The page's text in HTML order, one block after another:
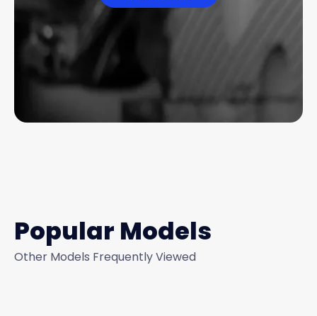
Popular Models
Other Models Frequently Viewed